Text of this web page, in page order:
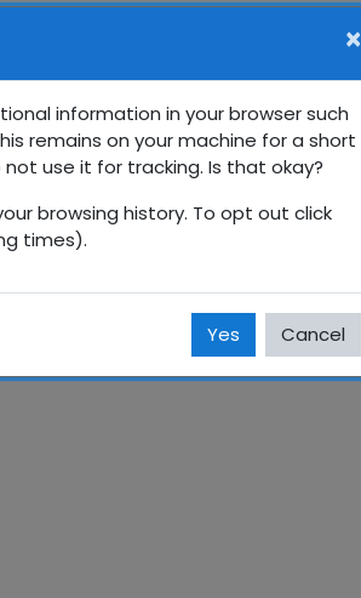
පරීික්ෂණ
10_pre_test බුද්ධ ධර්මය
×
information in your browser such
remains on your machine for a short
use it for tracking. Is that okay?
browsing history. To opt out click
times).
Yes Cancel